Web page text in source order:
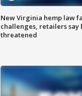
New Virginia hemp law
challenges, retailers say
threatened